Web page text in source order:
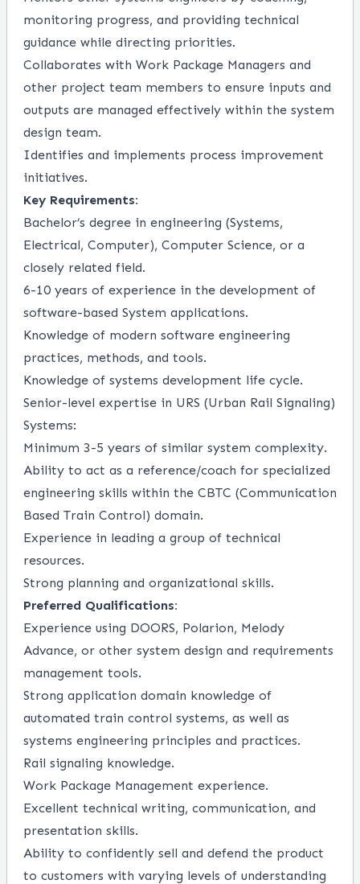
monitoring progress, and providing technical
guidance while directing priorities.
Collaborates with Work Package Managers and
other project team members to ensure inputs and
outputs are managed effectively within the system
design team.
Identifies and implements process improvement
initiatives.
Key Requirements:
Bachelor’s degree in engineering (Systems,
Electrical, Computer), Computer Science, or a
closely related field.
6-10 years of experience in the development of
software-based System applications.
Knowledge of modern software engineering
practices, methods, and tools.
Knowledge of systems development life cycle.
Senior-level expertise in URS (Urban Rail Signaling)
Systems:
Minimum 3-5 years of similar system complexity.
Ability to act as a reference/coach for specialized
engineering skills within the CBTC (Communication
Based Train Control) domain.
Experience in leading a group of technical
resources.
Strong planning and organizational skills.
Preferred Qualifications:
Experience using DOORS, Polarion, Melody
Advance, or other system design and requirements
management tools.
Strong application domain knowledge of
automated train control systems, as well as
systems engineering principles and practices.
Rail signaling knowledge.
Work Package Management experience.
Excellent technical writing, communication, and
presentation skills.
Ability to confidently sell and defend the product
to customers with varying levels of understanding